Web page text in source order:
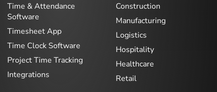
Time & Attendance
Software
Timesheet App
Time Clock Software
Project Time Tracking
Integrations
Construction
Manufacturing
Logistics
Hospitality
Healthcare
Retail